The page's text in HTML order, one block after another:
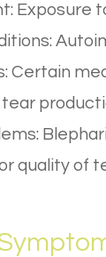
Exposure
Certain
quality of